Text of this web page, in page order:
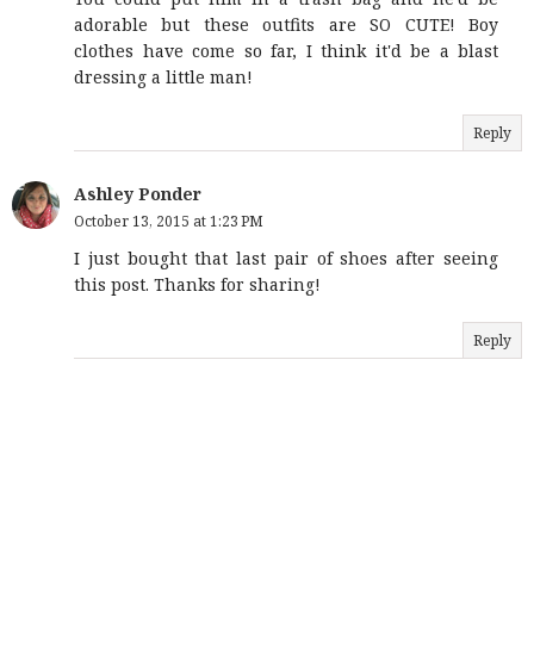
adorable but these outfits are SO CUTE! Boy
clothes have come so far, I think it'd be a blast
dressing a little man!
Reply
Ashley Ponder
October 13, 2015 at 1:23 PM
I just bought that last pair of shoes after seeing
this post. Thanks for sharing!
Reply